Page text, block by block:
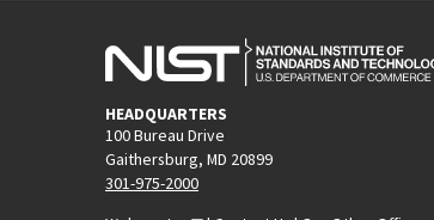
HEADQUARTERS
100 Bureau Drive
Gaithersburg, MD 20899
301-975-2000